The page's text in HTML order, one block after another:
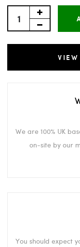
We are 100% UK
on-site by our
You should expect